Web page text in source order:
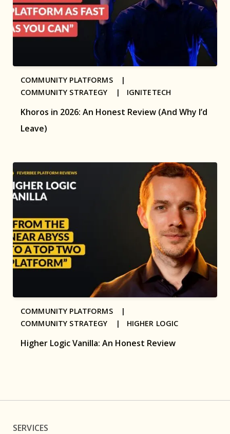
Khoros in 2026: An Honest Review (And Why I’d
Leave)
COMMUNITY PLATFORMS |
COMMUNITY STRATEGY | IGNITETECH
Higher Logic Vanilla: An Honest Review
COMMUNITY PLATFORMS |
COMMUNITY STRATEGY | HIGHER LOGIC
SERVICES